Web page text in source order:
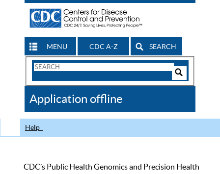
MENU CDC A-Z SEARCH
Search
CDC
Application offline
Help
CDC’s Public Health Genomics and Precision Health